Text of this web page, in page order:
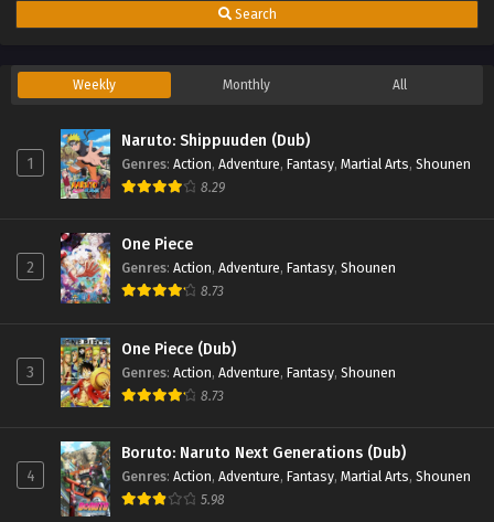
Search
Weekly Monthly All
1
Naruto: Shippuuden (Dub)
Genres: Action, Adventure, Fantasy, Martial Arts, Shounen
8.29
2
One Piece
Genres: Action, Adventure, Fantasy, Shounen
8.73
3
One Piece (Dub)
Genres: Action, Adventure, Fantasy, Shounen
8.73
4
Boruto: Naruto Next Generations (Dub)
Genres: Action, Adventure, Fantasy, Martial Arts, Shounen
5.98